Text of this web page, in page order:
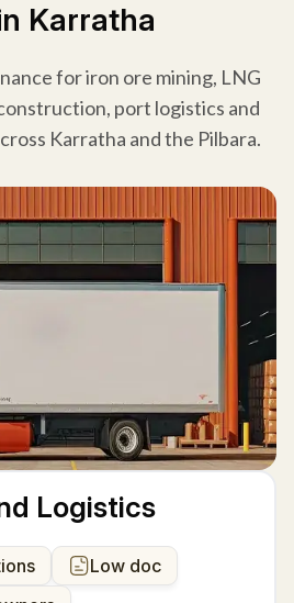
Karratha
for iron ore mining, LNG
port logistics and
Karratha and the Pilbara.
Logistics
Low doc